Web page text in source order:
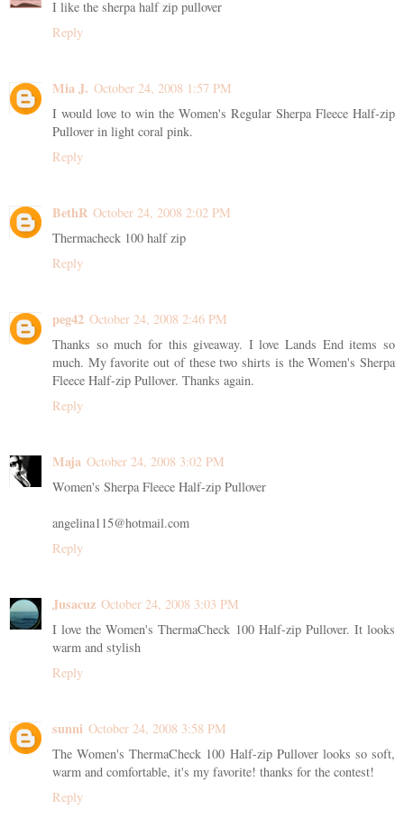
I like the sherpa half zip pullover
Reply
Mia J. October 24, 2008 1:57 PM
I would love to win the Women's Regular Sherpa Fleece Half-zip
Pullover in light coral pink.
Reply
BethR October 24, 2008 2:02 PM
Thermacheck 100 half zip
Reply
peg42 October 24, 2008 2:46 PM
Thanks so much for this giveaway. I love Lands End items so
much. My favorite out of these two shirts is the Women's Sherpa
Fleece Half-zip Pullover. Thanks again.
Reply
Maja October 24, 2008 3:02 PM
Women's Sherpa Fleece Half-zip Pullover
angelina115@hotmail.com
Reply
Jusacuz October 24, 2008 3:03 PM
I love the Women's ThermaCheck 100 Half-zip Pullover. It looks
warm and stylish
Reply
sunni October 24, 2008 3:58 PM
The Women's ThermaCheck 100 Half-zip Pullover looks so soft,
warm and comfortable, it's my favorite! thanks for the contest!
Reply